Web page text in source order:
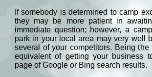
If somebody is determined to camp
they may be more patient in
immediate question; however, a
park in your local area may very well
several of your competitors. Being
equivalent of getting your business
page of Google or Bing search results.